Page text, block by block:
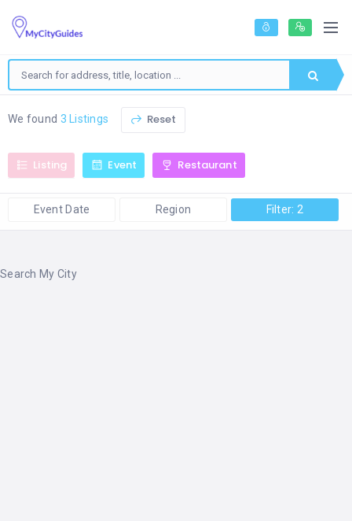
We found 3 Listings Reset
Listing Event Restaurant
Event Date Region Filter: 2
Search My City